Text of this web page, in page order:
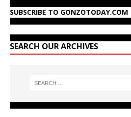
SUBSCRIBE TO GONZOTODAY.COM
SEARCH OUR ARCHIVES